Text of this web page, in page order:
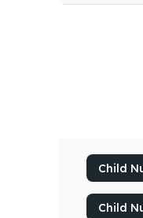
Child
Child